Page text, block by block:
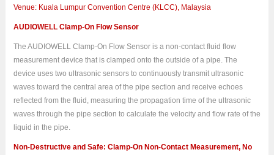
Venue: Kuala Lumpur Convention Centre (KLCC), Malaysia
AUDIOWELL Clamp-On Flow Sensor
The AUDIOWELL Clamp-On Flow Sensor is a non-contact fluid flow
measurement device that is clamped onto the outside of a pipe. The
device uses two ultrasonic sensors to continuously transmit ultrasonic
waves toward the central area of the pipe section and receive echoes
reflected from the fluid, measuring the propagation time of the ultrasonic
waves through the pipe section to calculate the velocity and flow rate of the
liquid in the pipe.
Non-Destructive and Safe: Clamp-On Non-Contact Measurement, No